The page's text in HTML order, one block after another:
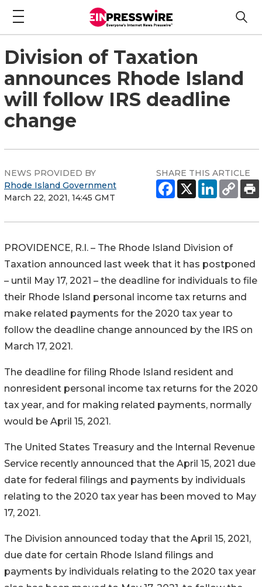
Division of Taxation
announces Rhode Island
will follow IRS deadline
change
NEWS PROVIDED BY
Rhode Island Government
March 22, 2021, 14:45 GMT
SHARE THIS ARTICLE
PROVIDENCE, R.I. – The Rhode Island Division of
Taxation announced last week that it has postponed
– until May 17, 2021 – the deadline for individuals to file
their Rhode Island personal income tax returns and
make related payments for the 2020 tax year to
follow the deadline change announced by the IRS on
March 17, 2021.
The deadline for filing Rhode Island resident and
nonresident personal income tax returns for the 2020
tax year, and for making related payments, normally
would be April 15, 2021.
The United States Treasury and the Internal Revenue
Service recently announced that the April 15, 2021 due
date for federal filings and payments by individuals
relating to the 2020 tax year has been moved to May
17, 2021.
The Division announced today that the April 15, 2021,
due date for certain Rhode Island filings and
payments by individuals relating to the 2020 tax year